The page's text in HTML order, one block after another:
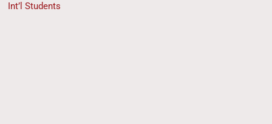
Int’l Students